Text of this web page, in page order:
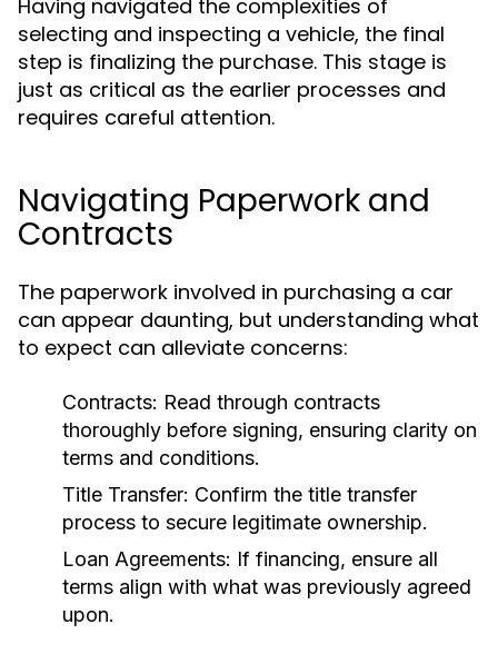
Having navigated the complexities of
selecting and inspecting a vehicle, the final
step is finalizing the purchase. This stage is
just as critical as the earlier processes and
requires careful attention.
Navigating Paperwork and
Contracts
The paperwork involved in purchasing a car
can appear daunting, but understanding what
to expect can alleviate concerns:
Contracts: Read through contracts
thoroughly before signing, ensuring clarity on
terms and conditions.
Title Transfer: Confirm the title transfer
process to secure legitimate ownership.
Loan Agreements: If financing, ensure all
terms align with what was previously agreed
upon.